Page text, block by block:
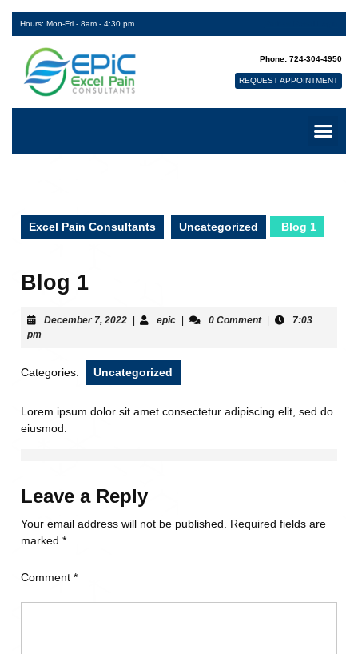
Hours: Mon-Fri - 8am - 4:30 pm
Phone: 724-304-4950
REQUEST APPOINTMENT
Excel Pain Consultants Uncategorized Blog 1
Blog 1
December 7, 2022 epic 0 Comment
7:03
pm
Categories: Uncategorized
Lorem ipsum dolor sit amet consectetur adipiscing elit, sed do
eiusmod.
Leave a Reply
Your email address will not be published.
Required fields are
marked*
Comment*